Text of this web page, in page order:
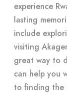
experience
lasting
include
visiting
great way to
can help you
to finding the